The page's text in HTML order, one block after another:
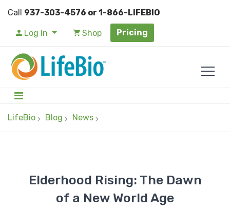
Call 937-303-4576 or 1-866-LIFEBIO
Log In Shop Pricing
LifeBio Blog News
Elderhood Rising: The Dawn
of a New World Age